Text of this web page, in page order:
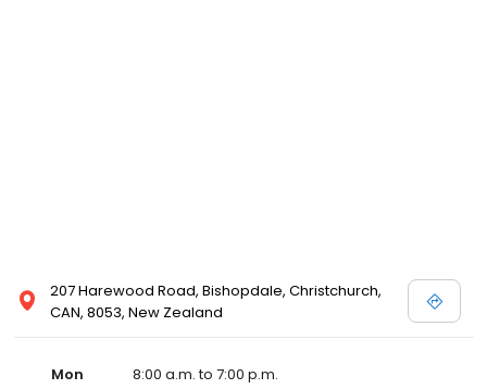
207 Harewood Road, Bishopdale, Christchurch,
CAN, 8053, New Zealand
Mon
8:00 a.m. to 7:00 p.m.